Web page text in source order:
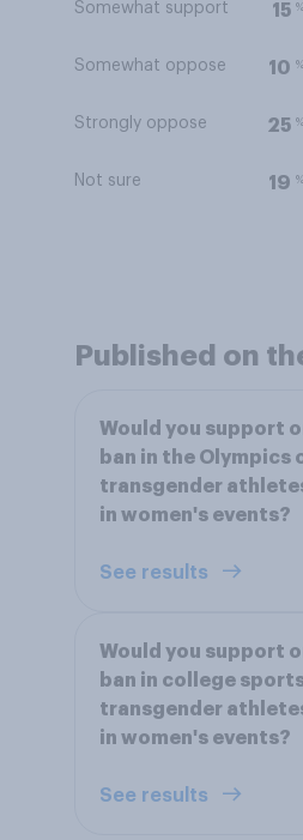
Somewhat support 15 %
Somewhat oppose 10 %
Strongly oppose 25 %
Not sure 19 %
Published on
Would you support
ban in the Olympics
transgender
in women's events?
See results
Would you support
ban in college
transgender
in women's events?
See results